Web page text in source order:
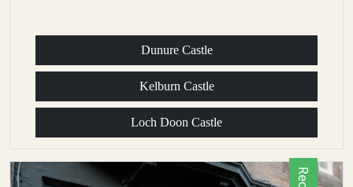
Dunure Castle
Kelburn Castle
Loch Doon Castle